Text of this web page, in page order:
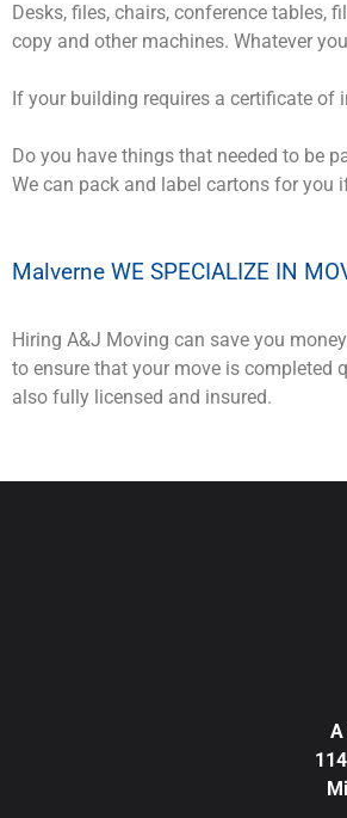
Desks, files, chairs, conference tables,
copy and other machines. Whatever
If your building requires a certificate of
Do you have things that needed to be
We can pack and label cartons for you
Malverne WE SPECIALIZE IN
Hiring A&J Moving can save you
to ensure that your move is completed
also fully licensed and insured.
A